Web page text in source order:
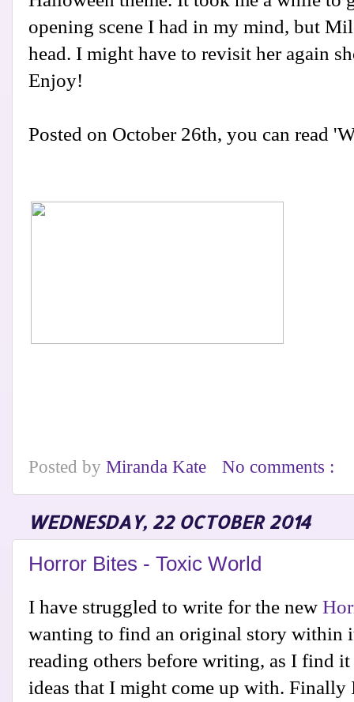
opening scene I had in my mind, but
head. I might have to revisit her again
Enjoy!
Posted on October 26th, you can read
Posted by Miranda Kate No comments :
WEDNESDAY, 22 OCTOBER 2014
Horror Bites - Toxic World
I have struggled to write for the new
wanting to find an original story within
reading others before writing, as I find
ideas that I might come up with. Finally